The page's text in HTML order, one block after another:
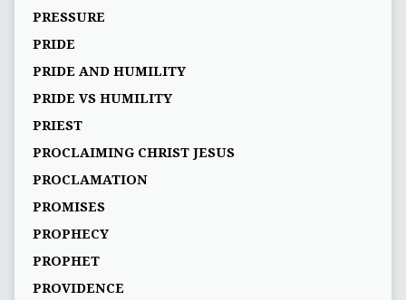
PRESSURE
PRIDE
PRIDE AND HUMILITY
PRIDE VS HUMILITY
PRIEST
PROCLAIMING CHRIST JESUS
PROCLAMATION
PROMISES
PROPHECY
PROPHET
PROVIDENCE